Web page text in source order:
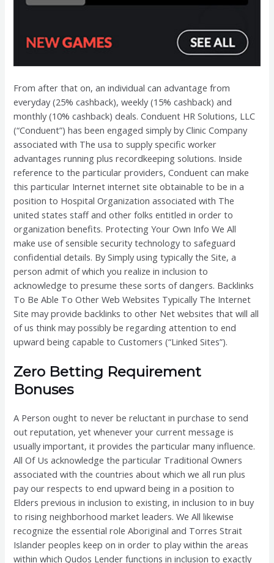
From after that on, an individual can advantage from
everyday (25% cashback), weekly (15% cashback) and
monthly (10% cashback) deals. Conduent HR Solutions, LLC
(“Conduent”) has been engaged simply by Clinic Company
associated with The usa to supply specific worker
advantages running plus recordkeeping solutions. Inside
reference to the particular providers, Conduent can make
this particular Internet internet site obtainable to be in a
position to Hospital Organization associated with The
united states staff and other folks entitled in order to
organization benefits. Protecting Your Own Info We All
make use of sensible security technology to safeguard
confidential details. By Simply using typically the Site, a
person admit of which you realize in inclusion to
acknowledge to presume these sorts of dangers. Backlinks
To Be Able To Other Web Websites Typically The Internet
Site may provide backlinks to other Net websites that will all
of us think may possibly be regarding attention to end
upward being capable to Customers (“Linked Sites”).
Zero Betting Requirement
Bonuses
A Person ought to never be reluctant in purchase to send
out reputation, yet whenever your current message is
usually important, it provides the particular many influence.
All Of Us acknowledge the particular Traditional Owners
associated with the countries about which we all run plus
pay our respects to end upward being in a position to
Elders previous in inclusion to existing, in inclusion to in buy
to rising neighborhood market leaders. We All likewise
recognize the essential role Aboriginal and Torres Strait
Islander peoples keep on in order to play within the areas
within which Qudos Lender functions in inclusion to exactly